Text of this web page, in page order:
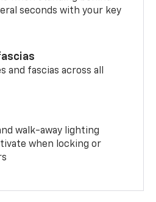
seconds with your key
and fascias across all
walk-away lighting
when locking or